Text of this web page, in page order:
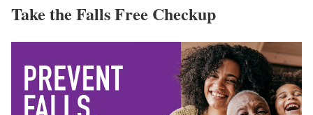
Take the Falls Free Checkup